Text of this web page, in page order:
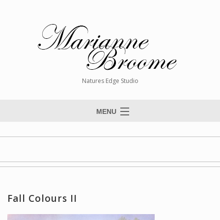
Natures Edge Studio
MENU
Paintings
Fall Colours II